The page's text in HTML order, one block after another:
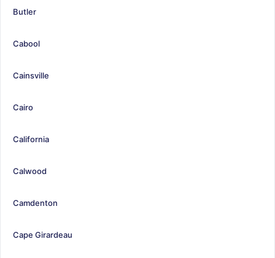
Butler
Cabool
Cainsville
Cairo
California
Calwood
Camdenton
Cape Girardeau